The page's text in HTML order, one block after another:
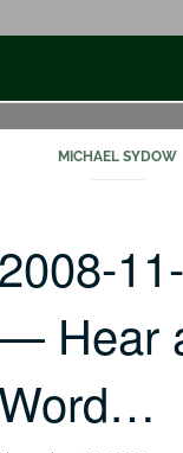
MICHAEL SYDOW
Hear